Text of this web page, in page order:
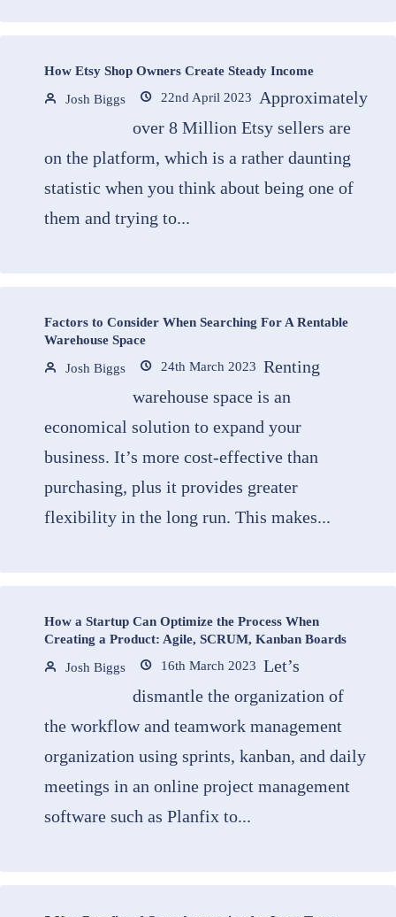
How Etsy Shop Owners Create Steady Income
Josh Biggs
22nd April 2023
Approximately
over 8 Million Etsy sellers are
on the platform, which is a rather daunting
statistic when you think about being one of
them and trying to...
Factors to Consider When Searching For A Rentable
Warehouse Space
Josh Biggs
24th March 2023 Renting
warehouse space is an
economical solution to expand your
business. It’s more cost-effective than
purchasing, plus it provides greater
flexibility in the long run. This makes...
How a Startup Can Optimize the Process When
Creating a Product: Agile, SCRUM, Kanban Boards
Josh Biggs
16th March 2023 Let’s
dismantle the organization of
the workflow and teamwork management
organization using sprints, kanban, and daily
meetings in an online project management
software such as Planfix to...